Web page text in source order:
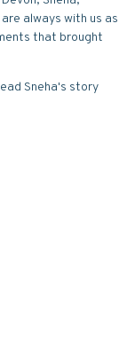
always with us as
that brought
Sneha's story